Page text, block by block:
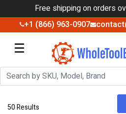
Free shipping on orders
+1 (866) 963-0907
☰
50 Results